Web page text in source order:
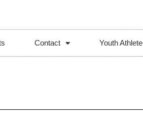
Contact Youth Athlete